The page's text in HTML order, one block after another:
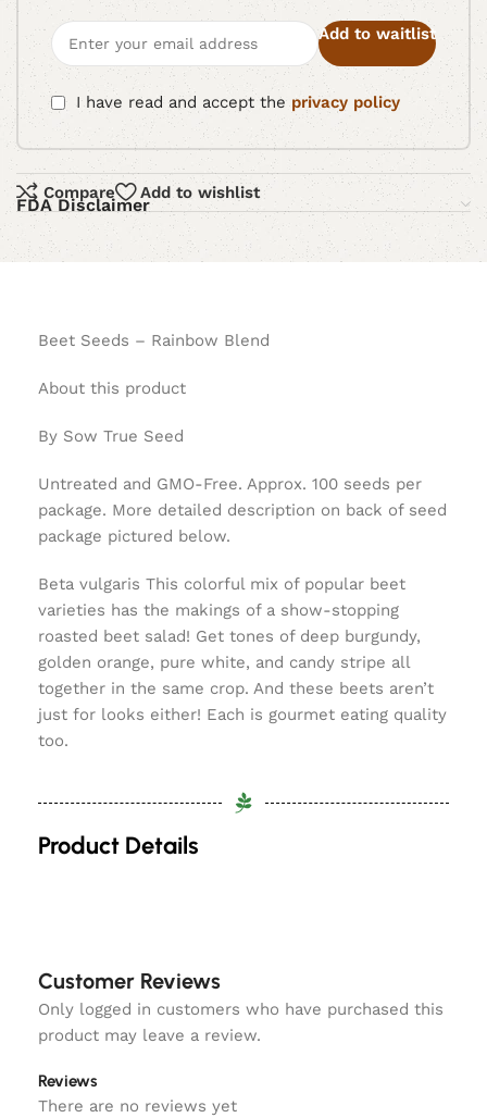
Add to waitlist
I have read and accept theprivacy policy
Compare Add to wishlist
FDA Disclaimer
Beet Seeds – Rainbow Blend
About this product
By Sow True Seed
Untreated and GMO-Free. Approx. 100 seeds per
package. More detailed description on back of seed
package pictured below.
Beta vulgaris This colorful mix of popular beet
varieties has the makings of a show-stopping
roasted beet salad! Get tones of deep burgundy,
golden orange, pure white, and candy stripe all
together in the same crop. And these beets aren’t
just for looks either! Each is gourmet eating quality
too.
Product Details
Customer Reviews
Reviews
There are no reviews yet
Only logged in customers who have purchased this
product may leave a review.